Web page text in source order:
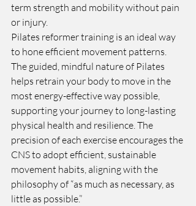
term strength and mobility without pain
or injury.
Pilates reformer training is an ideal way
to hone efficient movement patterns.
The guided, mindful nature of Pilates
helps retrain your body to move in the
most energy-effective way possible,
supporting your journey to long-lasting
physical health and resilience. The
precision of each exercise encourages the
CNS to adopt efficient, sustainable
movement habits, aligning with the
philosophy of “as much as necessary, as
little as possible.”